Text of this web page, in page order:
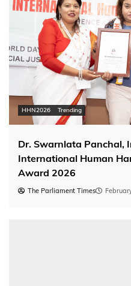
HHN2026 Trending
Dr. Swarnlata Panchal,
International Human
Award 2026
The Parliament Times